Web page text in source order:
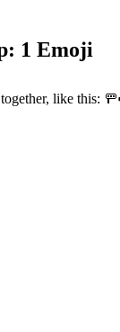
1 Emoji
like this: